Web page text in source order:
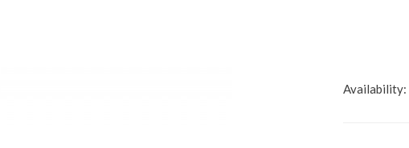
Availability: